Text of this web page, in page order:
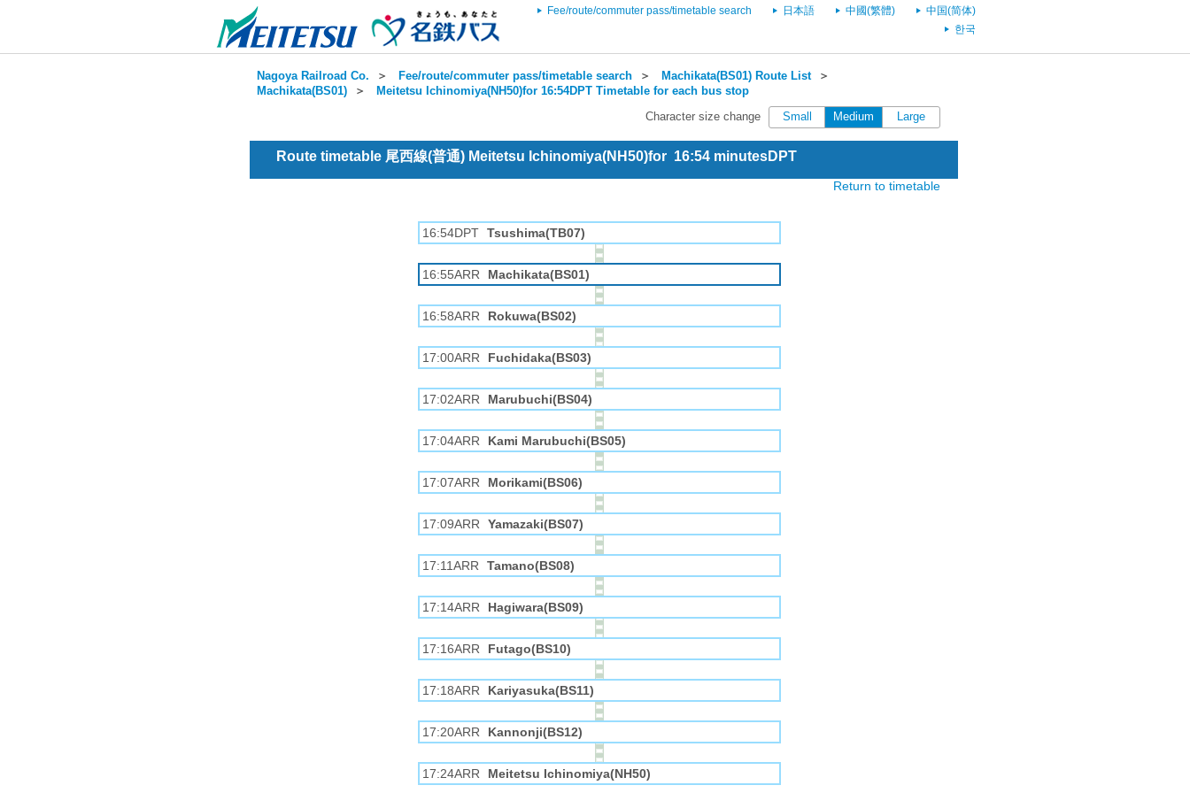
Fee/route/commuter pass/timetable search 日本語 中國(繁體)
中国(简体)
한국
Nagoya Railroad Co. ＞ Fee/route/commuter pass/timetable search ＞ Machikata(BS01) Route List＞
Machikata(BS01) ＞ Meitetsu Ichinomiya(NH50)for 16:54DPT Timetable for each bus stop
Character size change Small Medium Large
Route timetable 尾西線(普通) Meitetsu Ichinomiya(NH50)for 16:54 minutesDPT
Return to timetable
16:54DPT Tsushima(TB07)
16:55ARR Machikata(BS01)
16:58ARR Rokuwa(BS02)
17:00ARR Fuchidaka(BS03)
17:02ARR Marubuchi(BS04)
17:04ARR Kami Marubuchi(BS05)
17:07ARR Morikami(BS06)
17:09ARR Yamazaki(BS07)
17:11ARR Tamano(BS08)
17:14ARR Hagiwara(BS09)
17:16ARR Futago(BS10)
17:18ARR Kariyasuka(BS11)
17:20ARR Kannonji(BS12)
17:24ARR Meitetsu Ichinomiya(NH50)